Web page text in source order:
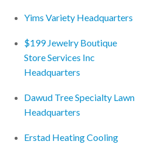
Yims Variety Headquarters
$199 Jewelry Boutique
Store Services Inc
Headquarters
Dawud Tree Specialty Lawn
Headquarters
Erstad Heating Cooling